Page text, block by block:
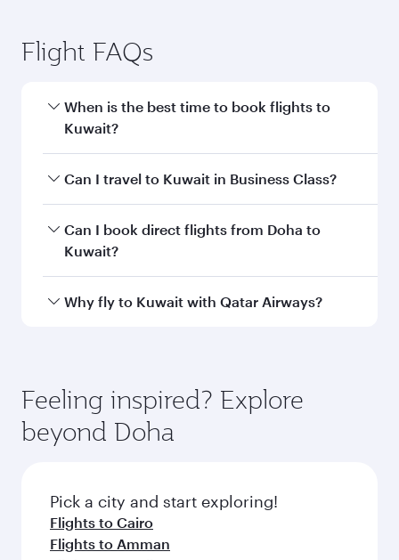
Doha to Kuwait flight
information
airport code
Departure
airport
Hamad